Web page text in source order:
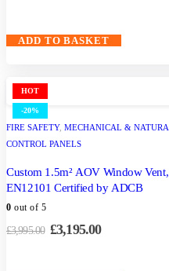
ADD TO BASKET
HOT
-20%
FIRE SAFETY, MECHANICAL &
CONTROL PANELS
Custom 1.5m² AOV Window
EN12101 Certified by ADCB
0 out of 5
£3,995.00 £3,195.00